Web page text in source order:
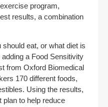
program,
results, a combination
should eat, or what diet is
a Food Sensitivity
from Oxford Biomedical
170 different foods,
Using the results,
plan to help reduce